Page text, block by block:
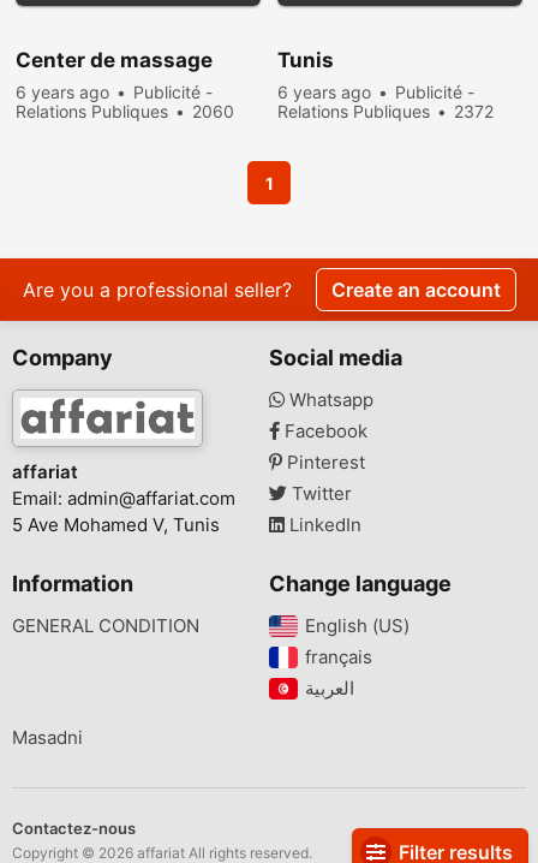
Filter results
Center de massage
6 years ago
Publicité -
Relations Publiques
2060
Tunis
6 years ago
Publicité -
Relations Publiques
2372
1
Are you a professional seller? Create an account
Company
affariat
Email: admin@affariat.com
5 Ave Mohamed V, Tunis
Social media
Whatsapp
Facebook
Pinterest
Twitter
LinkedIn
Information
GENERAL CONDITION
Change language
English (US)‎
français‎
Masadni
Contactez-nous
Copyright © 2026 affariat All rights reserved.